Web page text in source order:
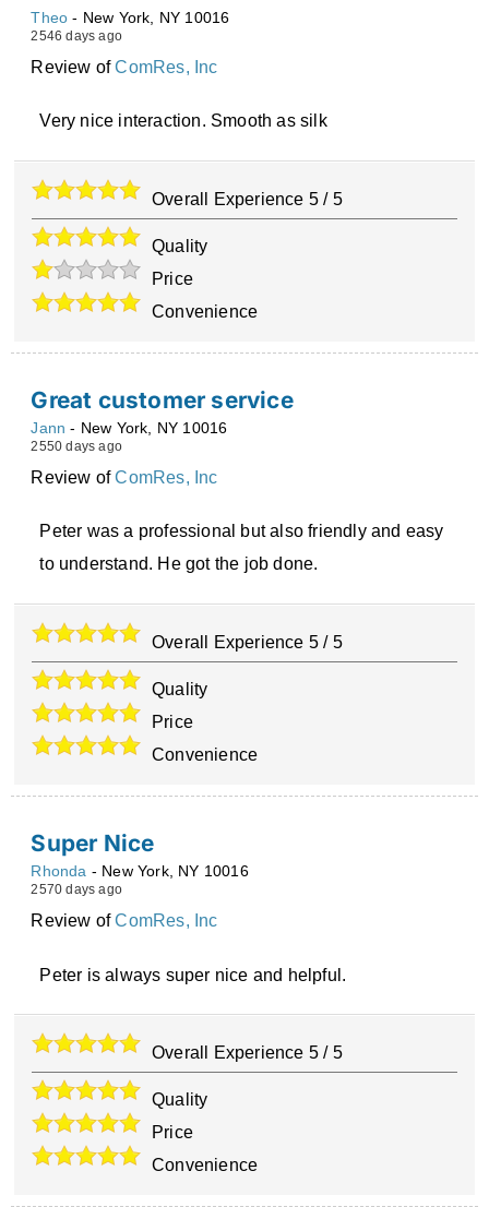
Theo - New York NY 10016
2546 days ago
Review ofComRes, Inc
Very nice interaction. Smooth as silk
Overall Experience 5 / 5
Quality
Price
Convenience
Great customer service
Jann - New York NY 10016
2550 days ago
Review ofComRes, Inc
Peter was a professional but also friendly and easy
to understand. He got the job done.
Overall Experience 5 / 5
Quality
Price
Convenience
Super Nice
Rhonda - New York, NY 10016
2570 days ago
Review ofComRes, Inc
Peter is always super nice and helpful.
Overall Experience 5 / 5
Quality
Price
Convenience